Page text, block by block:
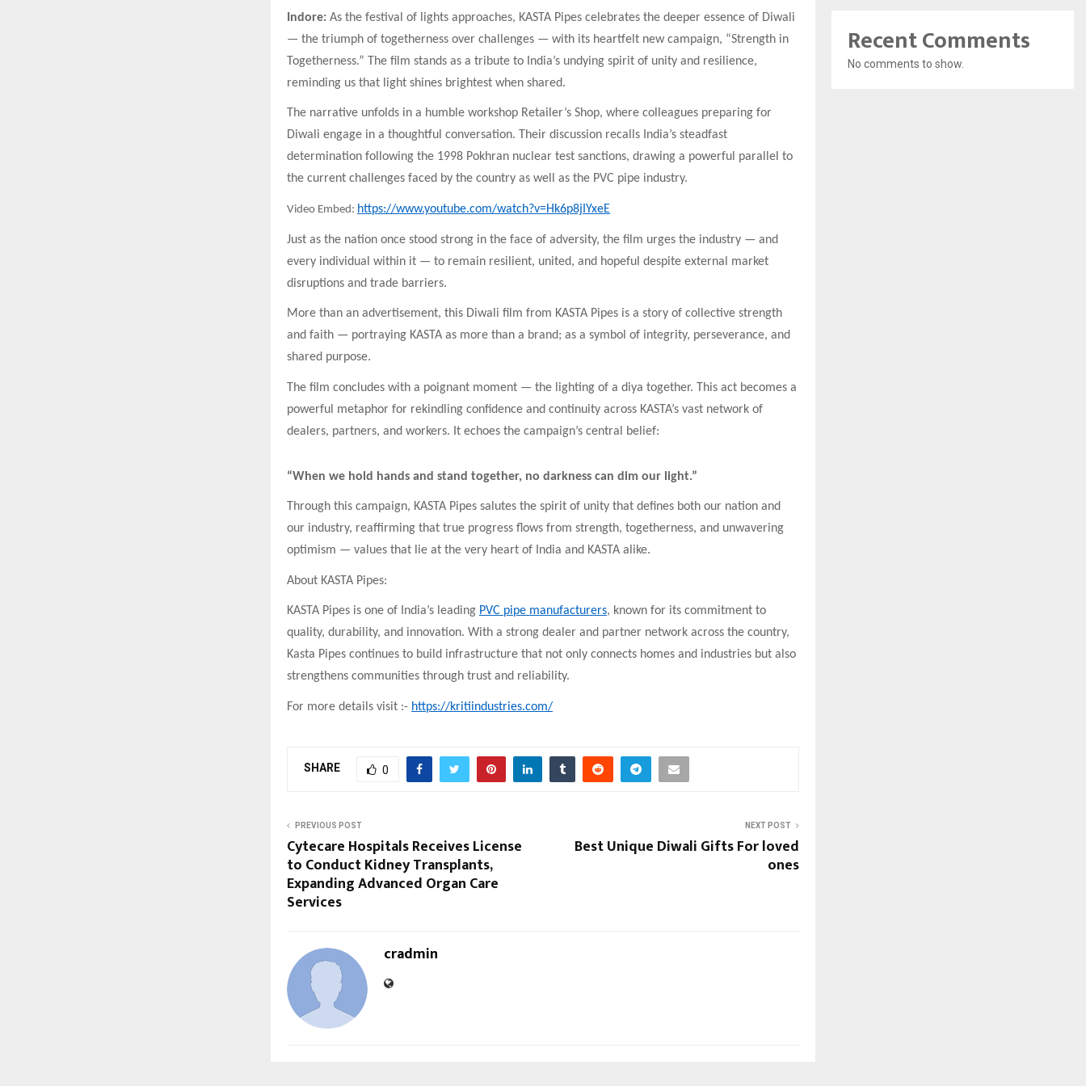
Indore: As the festival of lights approaches, KASTA Pipes celebrates the deeper essence of Diwali
— the triumph of togetherness over challenges — with its heartfelt new campaign, “Strength in
Togetherness.” The film stands as a tribute to India’s undying spirit of unity and resilience,
reminding us that light shines brightest when shared.
The narrative unfolds in a humble workshop Retailer’s Shop, where colleagues preparing for
Diwali engage in a thoughtful conversation. Their discussion recalls India’s steadfast
determination following the 1998 Pokhran nuclear test sanctions, drawing a powerful parallel to
the current challenges faced by the country as well as the PVC pipe industry.
Video Embed: https://www.youtube.com/watch?v=Hk6p8jIYxeE
Just as the nation once stood strong in the face of adversity, the film urges the industry — and
every individual within it — to remain resilient, united, and hopeful despite external market
disruptions and trade barriers.
More than an advertisement, this Diwali film from KASTA Pipes is a story of collective strength
and faith — portraying KASTA as more than a brand; as a symbol of integrity, perseverance, and
shared purpose.
The film concludes with a poignant moment — the lighting of a diya together. This act becomes a
powerful metaphor for rekindling confidence and continuity across KASTA’s vast network of
dealers, partners, and workers. It echoes the campaign’s central belief:
“When we hold hands and stand together, no darkness can dim our light.”
Through this campaign, KASTA Pipes salutes the spirit of unity that defines both our nation and
our industry, reaffirming that true progress flows from strength, togetherness, and unwavering
optimism — values that lie at the very heart of India and KASTA alike.
About KASTA Pipes:
KASTA Pipes is one of India’s leading PVC pipe manufacturers, known for its commitment to
quality, durability, and innovation. With a strong dealer and partner network across the country,
Kasta Pipes continues to build infrastructure that not only connects homes and industries but also
strengthens communities through trust and reliability.
For more details visit :- https://kritiindustries.com/
SHARE 0
PREVIOUS POST
Cytecare Hospitals Receives License
to Conduct Kidney Transplants,
Expanding Advanced Organ Care
Services
NEXT POST
Best Unique Diwali Gifts For loved
ones
cradmin
Recent Comments
No comments to show.